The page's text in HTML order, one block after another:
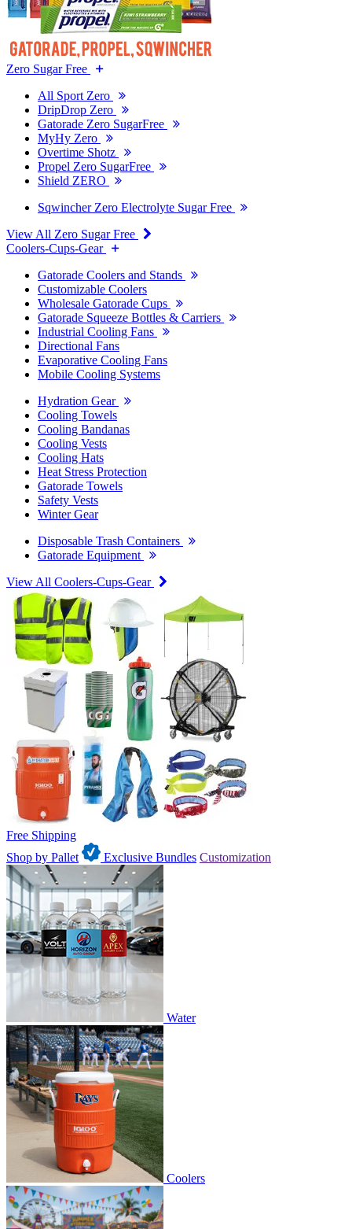
Zero Sugar Free
All Sport Zero
DripDrop Zero
Gatorade Zero SugarFree
MyHy Zero
Overtime Shotz
Propel Zero SugarFree
Shield ZERO
Sqwincher Zero Electrolyte Sugar Free
View All Zero Sugar Free
Coolers-Cups-Gear
Gatorade Coolers and Stands
Customizable Coolers
Wholesale Gatorade Cups
Gatorade Squeeze Bottles & Carriers
Industrial Cooling Fans
Directional Fans
Evaporative Cooling Fans
Mobile Cooling Systems
Hydration Gear
Cooling Towels
Cooling Bandanas
Cooling Vests
Cooling Hats
Heat Stress Protection
Gatorade Towels
Safety Vests
Winter Gear
Disposable Trash Containers
Gatorade Equipment
View All Coolers-Cups-Gear
Free Shipping
Shop by Pallet
Exclusive Bundles Customization
Water
Coolers